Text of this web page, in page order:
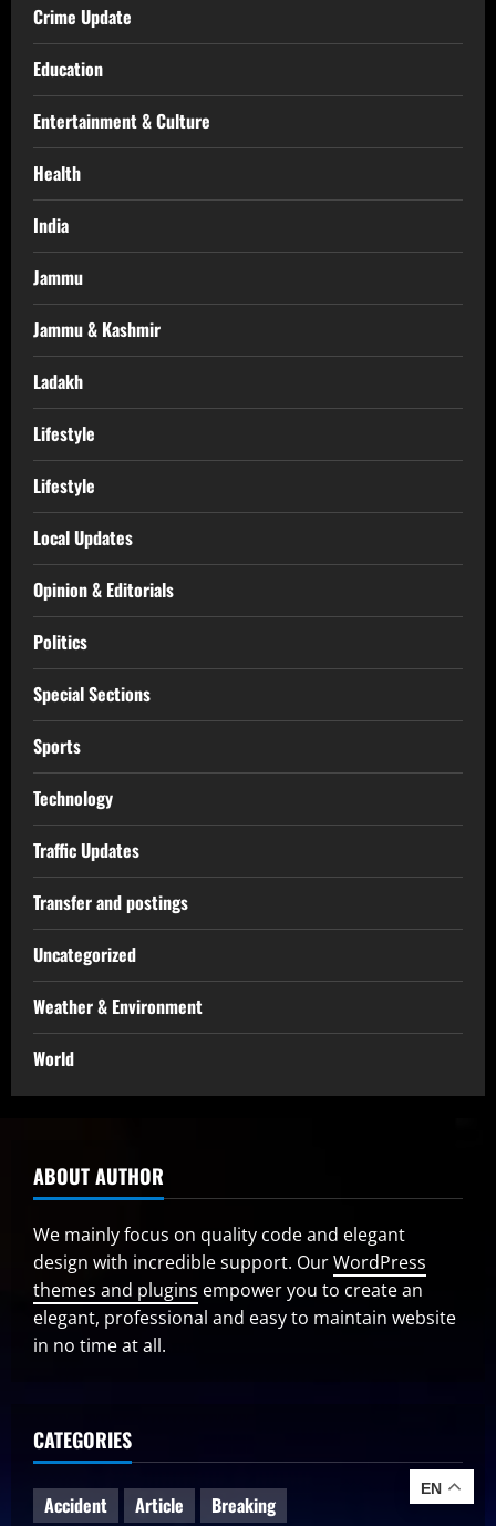
Crime Update
Education
Entertainment & Culture
Health
India
Jammu
Jammu & Kashmir
Ladakh
Lifestyle
Lifestyle
Local Updates
Opinion & Editorials
Politics
Special Sections
Sports
Technology
Traffic Updates
Transfer and postings
Uncategorized
Weather & Environment
World
ABOUT AUTHOR
We mainly focus on quality code and elegant
design with incredible support. OurWordPress
themes and plugins empower you to create an
elegant, professional and easy to maintain website
in no time at all.
CATEGORIES
Accident Article Breaking
EN